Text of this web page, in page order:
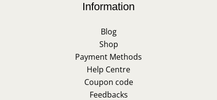
Information
Blog
Shop
Payment Methods
Help Centre
Coupon code
Feedbacks